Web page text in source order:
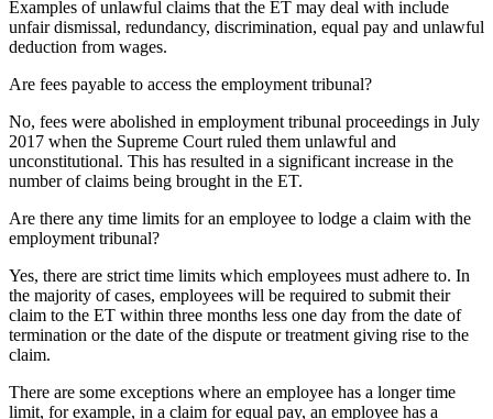
Examples of unlawful claims that the ET may deal with include
unfair dismissal, redundancy, discrimination, equal pay and unlawful
deduction from wages.
Are fees payable to access the employment tribunal?
No, fees were abolished in employment tribunal proceedings in July
2017 when the Supreme Court ruled them unlawful and
unconstitutional. This has resulted in a significant increase in the
number of claims being brought in the ET.
Are there any time limits for an employee to lodge a claim with the
employment tribunal?
Yes, there are strict time limits which employees must adhere to. In
the majority of cases, employees will be required to submit their
claim to the ET within three months less one day from the date of
termination or the date of the dispute or treatment giving rise to the
claim.
There are some exceptions where an employee has a longer time
limit, for example, in a claim for equal pay, an employee has a